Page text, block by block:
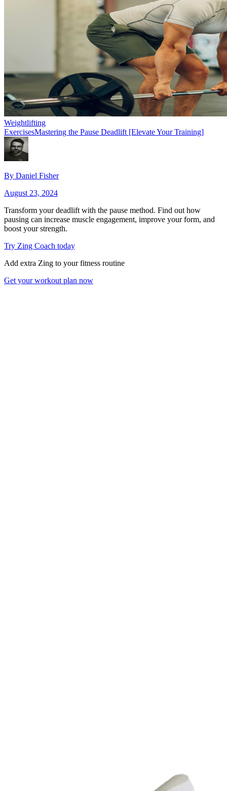
Weightlifting
ExercisesMastering the Pause Deadlift [Elevate Your Training]
By Daniel Fisher
August 23, 2024
Transform your deadlift with the pause method. Find out how
pausing can increase muscle engagement, improve your form, and
boost your strength.
Try Zing Coach today
Add extra Zing to your fitness routine
Get your workout plan now